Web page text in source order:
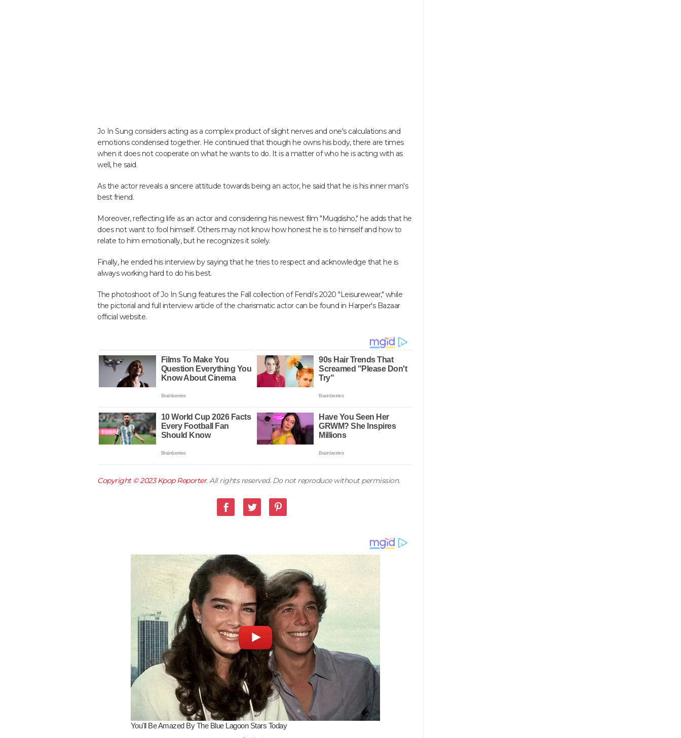
Jo In Sung considers acting as a complex product of slight nerves and one's calculations and
emotions condensed together. He continued that though he owns his body, there are times
when it does not cooperate on what he wants to do. It is a matter of who he is acting with as
well, he said.
As the actor reveals a sincere attitude towards being an actor, he said that he is his inner man's
best friend.
Moreover, reflecting life as an actor and considering his newest film "Muqdisho," he adds that he
does not want to fool himself. Others may not know how honest he is to himself and how to
relate to him emotionally, but he recognizes it solely.
Finally, he ended his interview by saying that he tries to respect and acknowledge that he is
always working hard to do his best.
The photoshoot of Jo In Sung features the Fall collection of Fendi's 2020 "Leisurewear," while
the pictorial and full interview article of the charismatic actor can be found in Harper's Bazaar
official website.
Copyright © 2023Kpop Reporter. All rights reserved. Do not reproduce without permission.